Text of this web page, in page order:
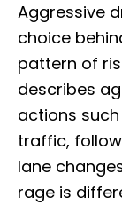
Aggressive
choice
pattern of
describes
actions
traffic,
lane
rage is